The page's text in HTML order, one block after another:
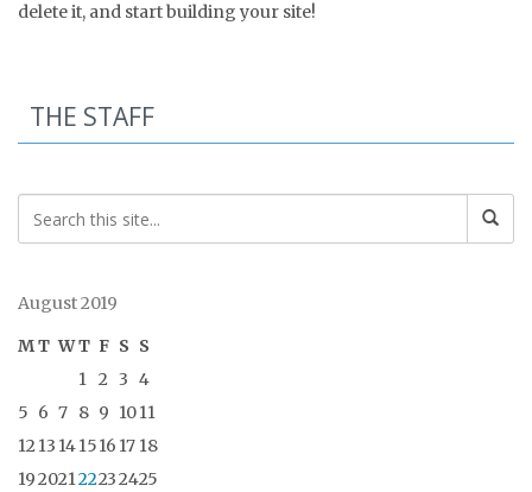
delete it, and start building your site!
THE STAFF
August 2019
MT WT F S S
1 2 3 4
5 6 7 8 9 1011
1213 141516 17 18
19202122232425